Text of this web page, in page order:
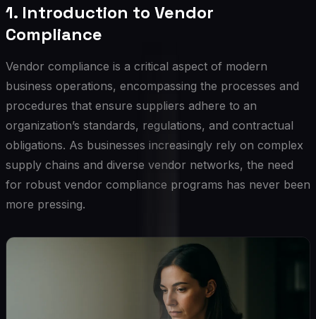
1. Introduction to Vendor
Compliance
Vendor compliance is a critical aspect of modern
business operations, encompassing the processes and
procedures that ensure suppliers adhere to an
organization’s standards, regulations, and contractual
obligations. As businesses increasingly rely on complex
supply chains and diverse vendor networks, the need
for robust vendor compliance programs has never been
more pressing.